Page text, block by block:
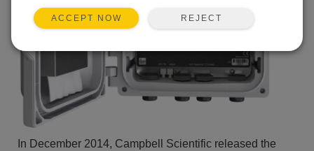
In December 2014, Campbell Scientific released the
ACCEPT NOW REJECT